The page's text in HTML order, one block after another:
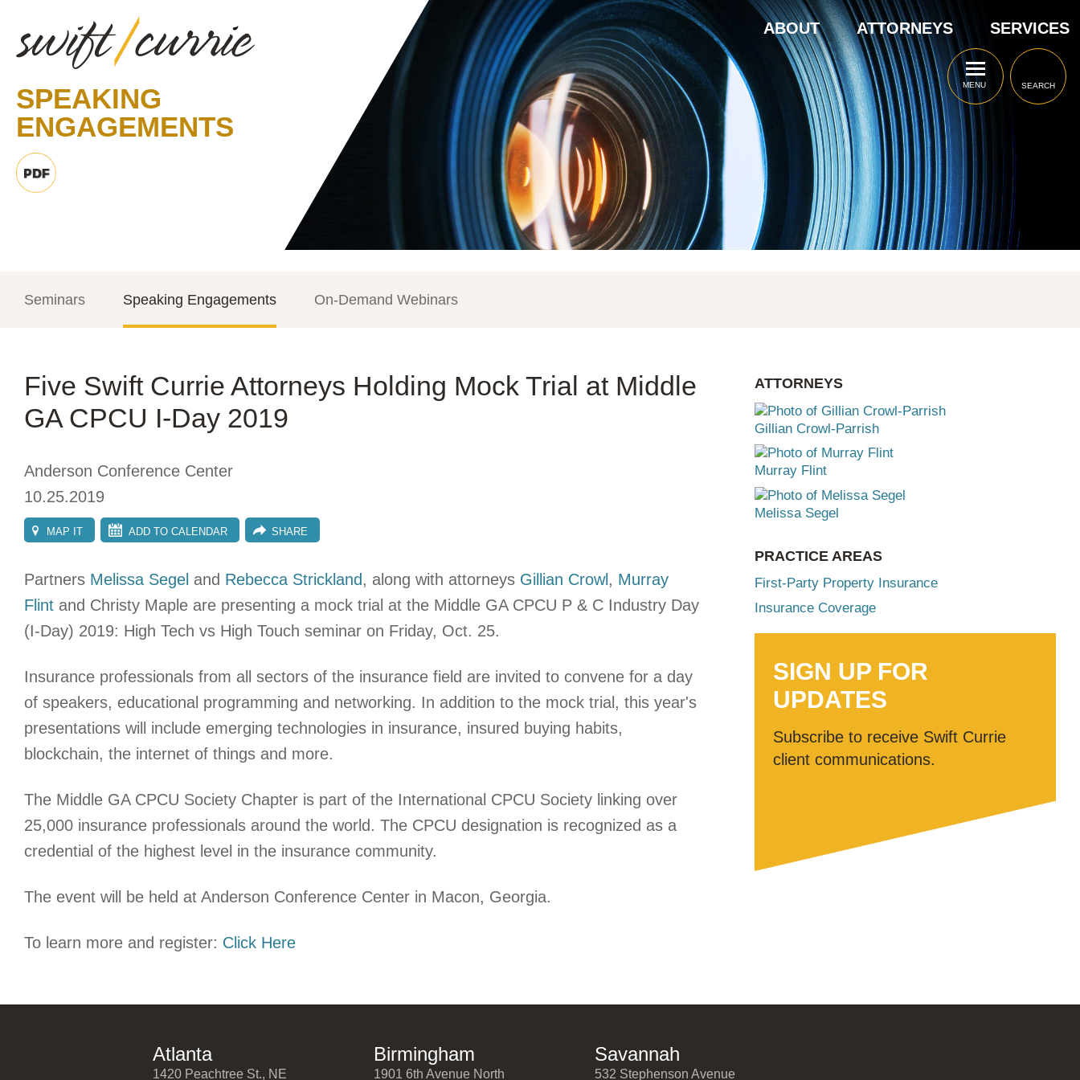
ABOUT ATTORNEYS SERVICES
SEARCH
MENU
SPEAKING
ENGAGEMENTS
Seminars Speaking Engagements On-Demand Webinars
Five Swift Currie Attorneys Holding Mock Trial at Middle
GA CPCU I-Day 2019
Anderson Conference Center
10.25.2019
MAP IT ADD TO CALENDAR SHARE
Partners Melissa Segel and Rebecca Strickland , along with attorneys Gillian Crowl , Murray
Flint and Christy Maple are presenting a mock trial at the Middle GA CPCU P & C Industry Day
(I-Day) 2019: High Tech vs High Touch seminar on Friday, Oct. 25.
Insurance professionals from all sectors of the insurance field are invited to convene for a day
of speakers, educational programming and networking. In addition to the mock trial, this year's
presentations will include emerging technologies in insurance, insured buying habits,
blockchain, the internet of things and more.
The Middle GA CPCU Society Chapter is part of the International CPCU Society linking over
25,000 insurance professionals around the world. The CPCU designation is recognized as a
credential of the highest level in the insurance community.
The event will be held at Anderson Conference Center in Macon, Georgia.
To learn more and register: Click Here
ATTORNEYS
Gillian Crowl-Parrish
Murray Flint
Melissa Segel
PRACTICE AREAS
First-Party Property Insurance
Insurance Coverage
SIGN UP FOR
UPDATES
Subscribe to receive Swift Currie
client communications.
Atlanta
1420 Peachtree St., NE
Birmingham
1901 6th Avenue North
Savannah
532 Stephenson Avenue